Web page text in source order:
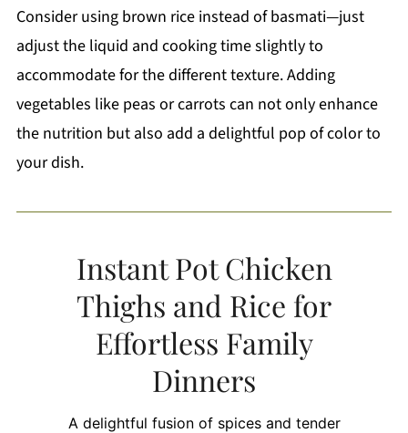
Consider using brown rice instead of basmati—just
adjust the liquid and cooking time slightly to
accommodate for the different texture. Adding
vegetables like peas or carrots can not only enhance
the nutrition but also add a delightful pop of color to
your dish.
Instant Pot Chicken
Thighs and Rice for
Effortless Family
Dinners
A delightful fusion of spices and tender